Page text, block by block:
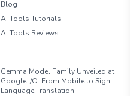
Blog
AI Tools Tutorials
AI Tools Reviews
Gemma Model Family Unveiled at
Google I/O: From Mobile to Sign
Language Translation